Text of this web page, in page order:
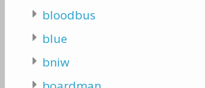
bloodbus
blue
bniw